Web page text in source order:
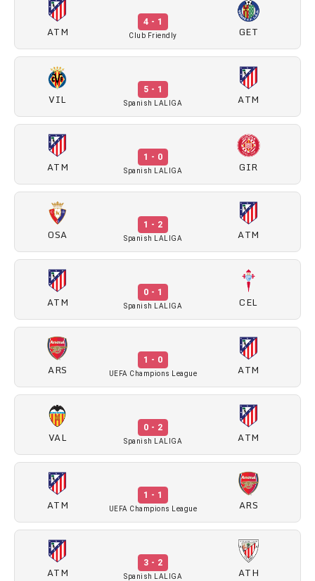
ATM
4 - 1
Club Friendly GET
VIL
5 - 1
Spanish LALIGA ATM
ATM
1 - 0
Spanish LALIGA GIR
OSA
1 - 2
Spanish LALIGA ATM
ATM
0 - 1
Spanish LALIGA CEL
ARS
1 - 0
UEFA Champions League ATM
VAL
0 - 2
Spanish LALIGA ATM
ATM
1 - 1
UEFA Champions League ARS
ATM
3 - 2
Spanish LALIGA ATH